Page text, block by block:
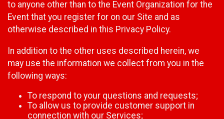
to anyone other than to the Event Organization for the
Event that you register for on our Site and as
otherwise described in this Privacy Policy.
In addition to the other uses described herein, we
may use the information we collect from you in the
following ways:
To respond to your questions and requests;
To allow us to provide customer support in
connection with our Services;